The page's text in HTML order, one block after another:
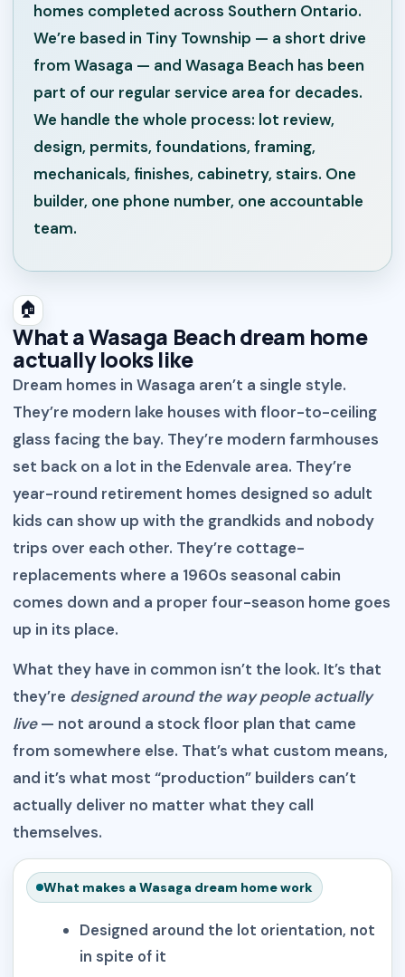
homes completed across Southern Ontario.
We’re based in Tiny Township — a short drive
from Wasaga — and Wasaga Beach has been
part of our regular service area for decades.
We handle the whole process: lot review,
design, permits, foundations, framing,
mechanicals, finishes, cabinetry, stairs. One
builder, one phone number, one accountable
team.
🏠
What a Wasaga Beach dream home
actually looks like
Dream homes in Wasaga aren’t a single style.
They’re modern lake houses with floor-to-ceiling
glass facing the bay. They’re modern farmhouses
set back on a lot in the Edenvale area. They’re
year-round retirement homes designed so adult
kids can show up with the grandkids and nobody
trips over each other. They’re cottage-
replacements where a 1960s seasonal cabin
comes down and a proper four-season home goes
up in its place.
What they have in common isn’t the look. It’s that
they’re designed around the way people actually
live— not around a stock floor plan that came
from somewhere else. That’s what custom means,
and it’s what most “production” builders can’t
actually deliver no matter what they call
themselves.
What makes a Wasaga dream home work
Designed around the lot orientation, not
in spite of it